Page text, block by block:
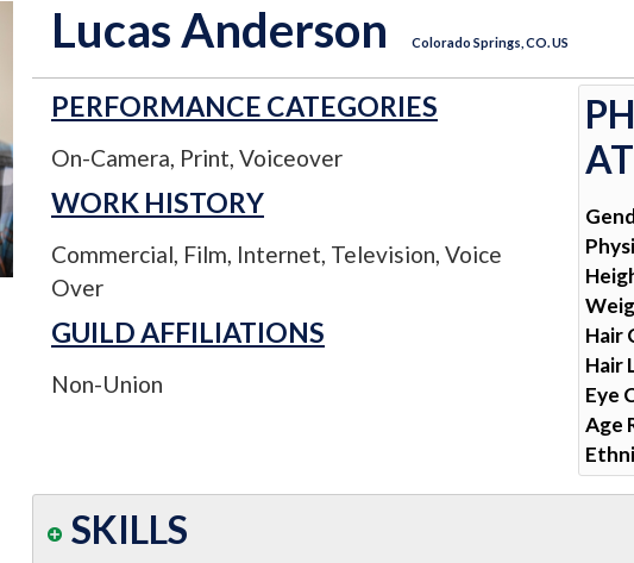
Lucas Anderson Colorado Springs, CO. US
PERFORMANCE CATEGORIES
On-Camera, Print, Voiceover
WORK HISTORY
Commercial, Film, Internet, Television, Voice
Over
GUILD AFFILIATIONS
Non-Union
Hair
Hair
Eye
Age
SKILLS